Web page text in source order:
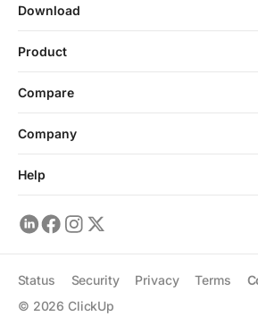
Download
Product
Compare
Company
Help
© 2026 ClickUp
Status Security Privacy Terms